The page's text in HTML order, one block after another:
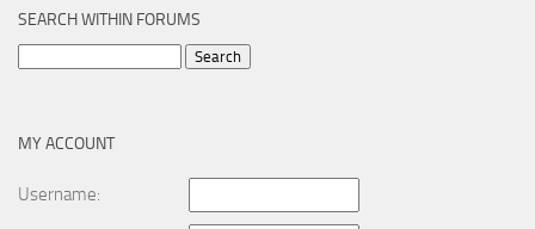
SEARCH WITHIN FORUMS
MY ACCOUNT
Username: